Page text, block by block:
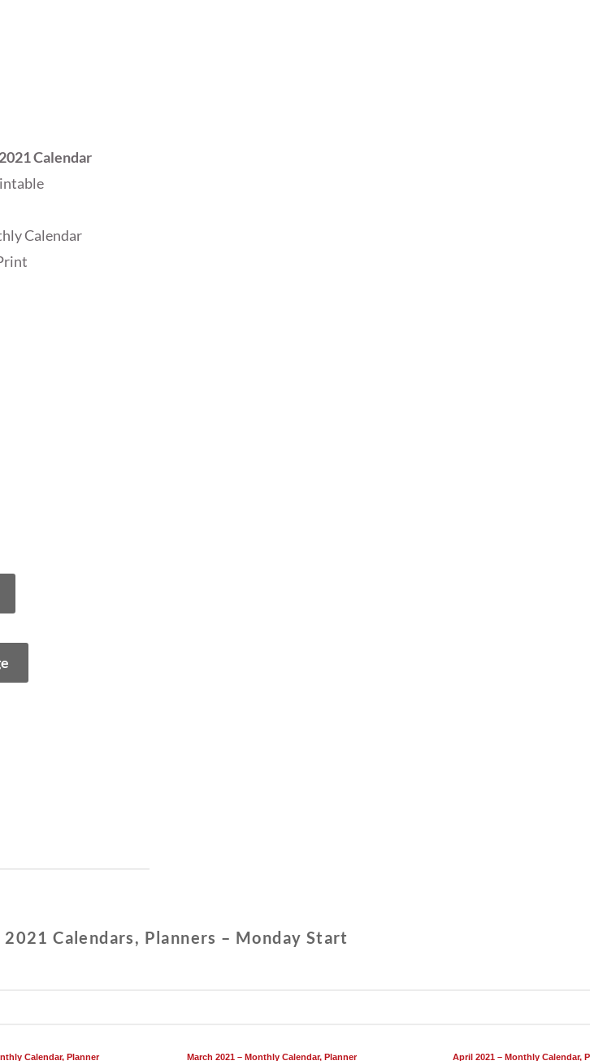
Calendar
Calendar
Calendars, Planners – Monday Start
Calendar, Planner March 2021 – Monthly Calendar, Planner April 2021 – Monthly Calendar,